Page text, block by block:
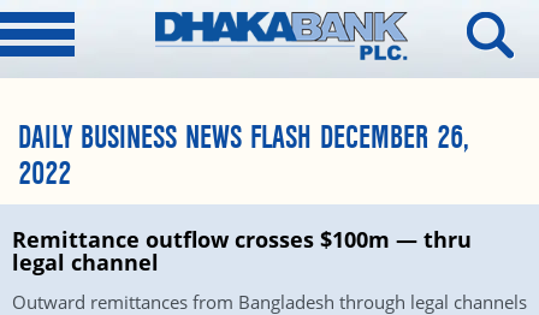
DAILY BUSINESS NEWS FLASH DECEMBER 26,
2022
Remittance outflow crosses $100m — thru
legal channel
Outward remittances from Bangladesh through legal channels